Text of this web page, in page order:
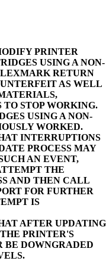
PRINTER
USING A NON-
RETURN
AS WELL
TO STOP WORKING.
USING A NON-
WORKED.
INTERRUPTIONS
PROCESS MAY
AN EVENT,
THE
AND THEN CALL
FOR FURTHER
IS
AFTER UPDATING
PRINTER'S
BE DOWNGRADED